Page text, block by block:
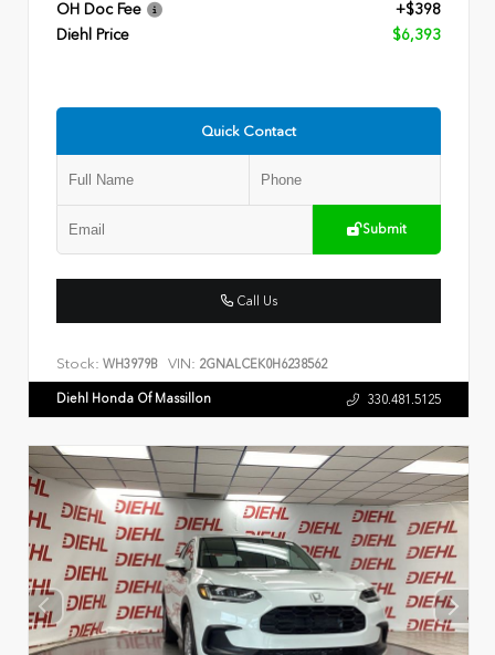
OH Doc Fee
+$398
Diehl Price
$6,393
Quick Contact
Submit
Call Us
Stock: WH3979B VIN: 2GNALCEK0H6238562
Diehl Honda Of Massillon 330.481.5125